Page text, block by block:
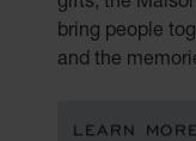
bring people
and the
LEARN MORE